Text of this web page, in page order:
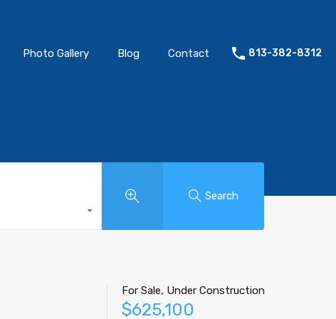
Photo Gallery Blog Contact 813-382-8312
Search
For Sale, Under Construction
$625,100